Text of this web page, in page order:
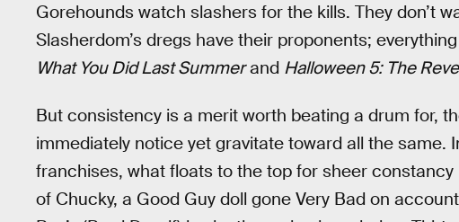
Gorehounds watch slashers for the kills. They don’t
Slasherdom’s dregs have their proponents;
What You Did Last Summerand Halloween 5: The
But consistency is a merit worth beating a drum for,
immediately notice yet gravitate toward all the same.
franchises, what floats to the top for sheer constancy
of Chucky, a Good Guy doll gone Very Bad on